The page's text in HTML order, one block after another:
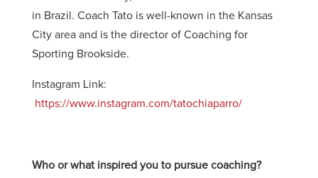
in Brazil. Coach Tato is well-known in the Kansas
City area and is the director of Coaching for
Sporting Brookside.
Instagram Link:
https://www.instagram.com/tatochiaparro/
Who or what inspired you to pursue coaching?